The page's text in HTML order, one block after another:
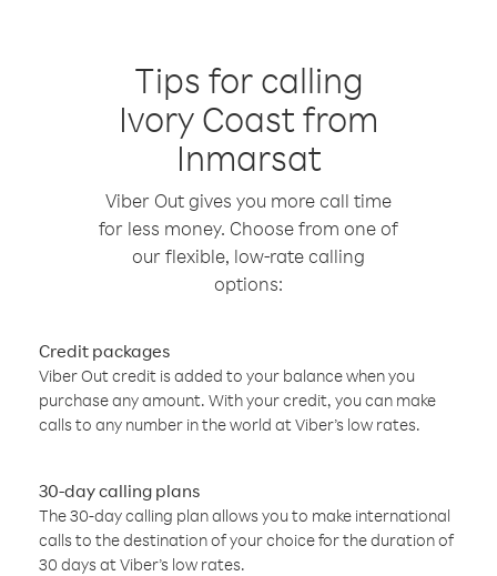
Tips for calling
Ivory Coast from
Inmarsat
Viber Out gives you more call time
for less money. Choose from one of
our flexible, low-rate calling
options:
Credit packages
Viber Out credit is added to your balance when you
purchase any amount. With your credit, you can make
calls to any number in the world at Viber’s low rates.
30-day calling plans
The 30-day calling plan allows you to make international
calls to the destination of your choice for the duration of
30 days at Viber’s low rates.